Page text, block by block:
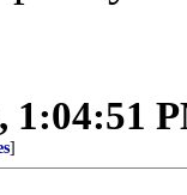
1:04:51
]